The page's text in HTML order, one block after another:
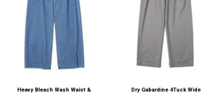
Heavy Bleach Wash Waist &
Dry Gabardine 4Tuck Wide